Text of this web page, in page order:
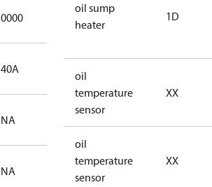
0000
40A
NA
NA
oil sump
heater
1D
oil
temperature
sensor
XX
oil
temperature
sensor
XX